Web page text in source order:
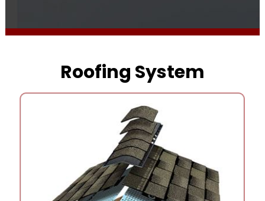
Roofing System